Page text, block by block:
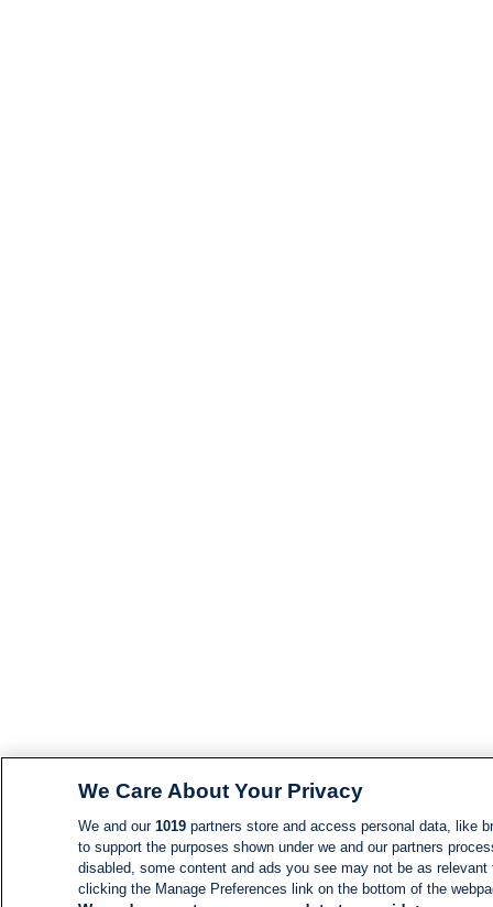
We Care About Your Privacy
We and our 1019partners store and access personal data, like
to support the purposes shown under we and our partners
disabled, some content and ads you see may not be as
clicking the Manage Preferences link on the bottom of the